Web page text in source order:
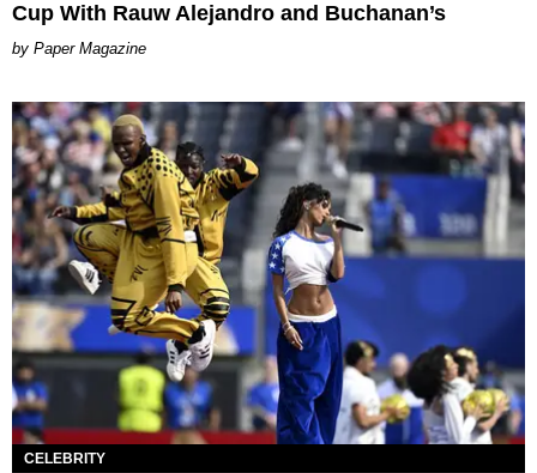
Cup With Rauw Alejandro and Buchanan’s
Paper Magazine
CELEBRITY